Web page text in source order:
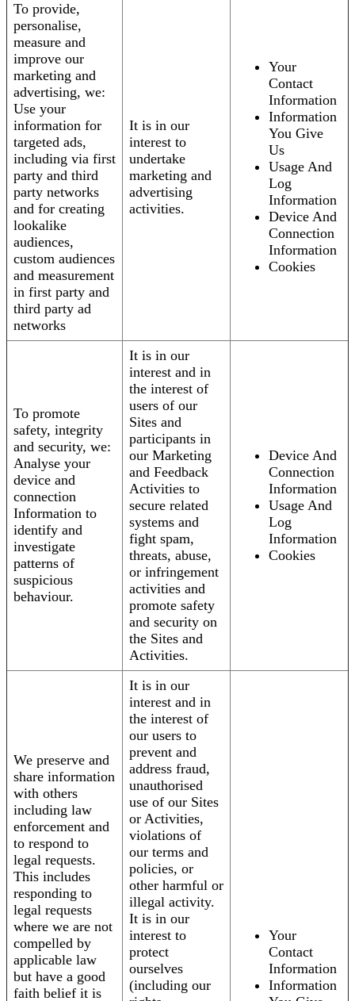
To provide,
personalise,
measure and
improve our
marketing and
advertising, we:
Use your
information for
targeted ads,
including via first
party and third
party networks
and for creating
lookalike
audiences,
custom audiences
and measurement
in first party and
third party ad
networks
It is in our
interest to
undertake
marketing and
advertising
activities.
Your
Contact
Information
Information
You Give
Us
Usage And
Log
Information
Device And
Connection
Information
Cookies
To promote
safety, integrity
and security, we:
Analyse your
device and
connection
Information to
identify and
investigate
patterns of
suspicious
behaviour.
It is in our
interest and in
the interest of
users of our
Sites and
participants in
our Marketing
and Feedback
Activities to
secure related
systems and
fight spam,
threats, abuse,
or infringement
activities and
promote safety
and security on
the Sites and
Activities.
Device And
Connection
Information
Usage And
Log
Information
Cookies
We preserve and
share information
with others
including law
enforcement and
to respond to
legal requests.
This includes
responding to
legal requests
where we are not
compelled by
applicable law
but have a good
faith belief it is
It is in our
interest and in
the interest of
our users to
prevent and
address fraud,
unauthorised
use of our Sites
or Activities,
violations of
our terms and
policies, or
other harmful or
illegal activity.
It is in our
interest to
protect
ourselves
(including our
Your
Contact
Information
Information